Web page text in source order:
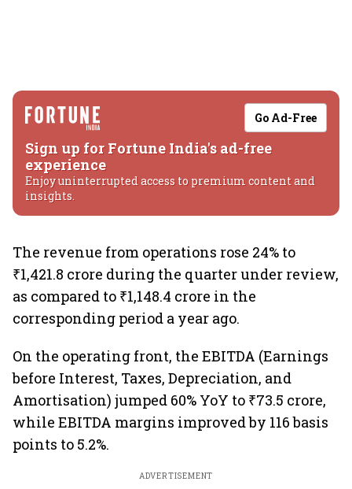
Go Ad-Free
Sign up for Fortune India's ad-free
experience
Enjoy uninterrupted access to premium content and
insights.
The revenue from operations rose 24% to
₹1,421.8 crore during the quarter under review,
as compared to ₹1,148.4 crore in the
corresponding period a year ago.
On the operating front, the EBITDA (Earnings
before Interest, Taxes, Depreciation, and
Amortisation) jumped 60% YoY to ₹73.5 crore,
while EBITDA margins improved by 116 basis
points to 5.2%.
ADVERTISEMENT